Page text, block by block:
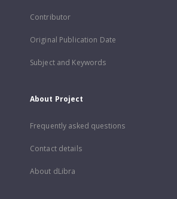
Contributor
Original Publication Date
Subject and Keywords
About Project
Frequently asked questions
Contact details
About dLibra